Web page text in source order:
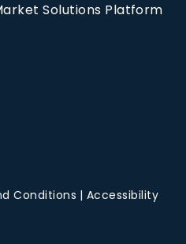
Solutions Platform
Conditions Accessibility